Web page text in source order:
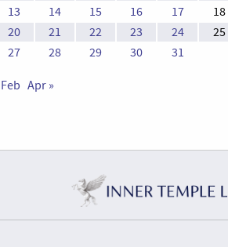
13
14 15 16 17 18
20
21 22 23 24 25
27
28 29 30 31
Apr »